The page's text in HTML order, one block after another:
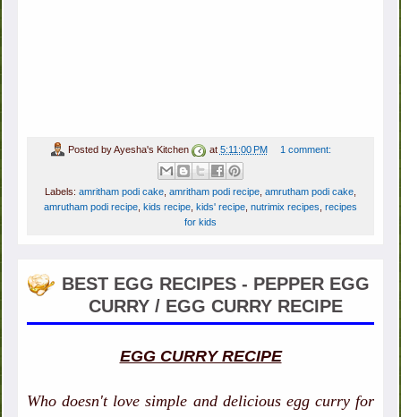
Posted byAyesha's Kitchen at 5:11:00 PM 1 comment:
Labels: amritham podi cake amritham podi recipe amrutham podi cake
amrutham podi recipe kids recipe kids' recipe nutrimix recipes recipes
for kids
BEST EGG RECIPES - PEPPER EGG
CURRY / EGG CURRY RECIPE
EGG CURRY RECIPE
Who doesn't love simple and delicious egg curry for